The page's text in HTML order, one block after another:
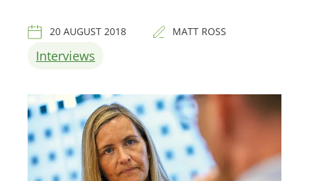
20 AUGUST 2018 MATT ROSS
Interviews